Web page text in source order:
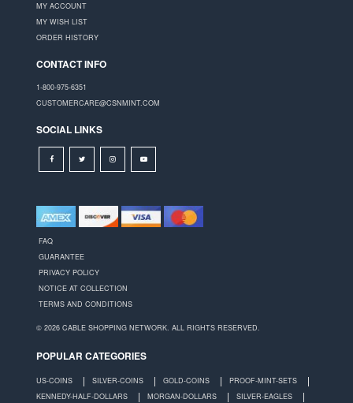
MY ACCOUNT
MY WISH LIST
ORDER HISTORY
CONTACT INFO
1-800-975-6351
CUSTOMERCARE@CSNMINT.COM
SOCIAL LINKS
FAQ
GUARANTEE
PRIVACY POLICY
NOTICE AT COLLECTION
TERMS AND CONDITIONS
© 2026 CABLE SHOPPING NETWORK. ALL RIGHTS RESERVED.
POPULAR CATEGORIES
US-COINS SILVER-COINS GOLD-COINS
PROOF-MINT-SETS
KENNEDY-HALF-DOLLARS
MORGAN-DOLLARS SILVER-EAGLES